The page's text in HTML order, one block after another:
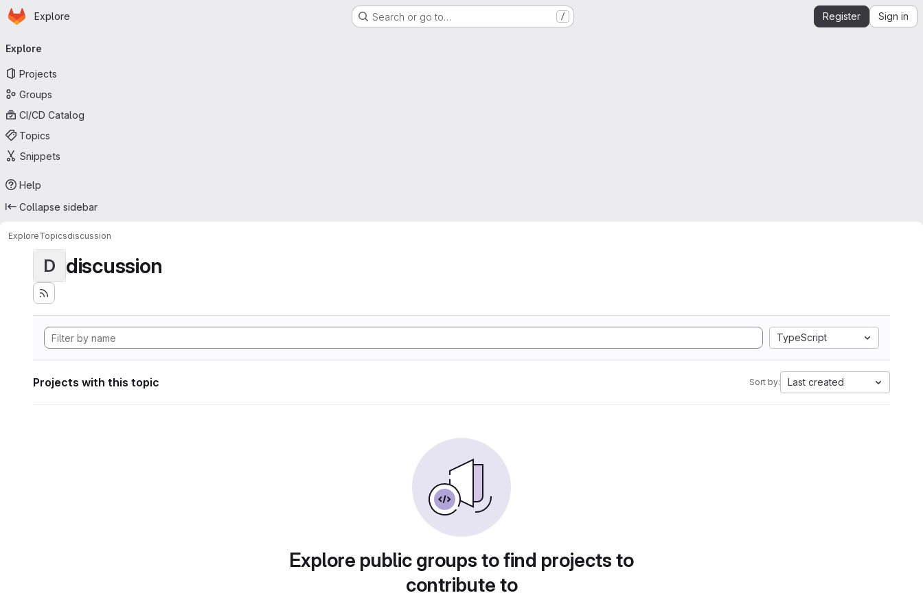
Skip to main content
Homepage
Explore Search or go to… / Register Sign in
navigation
Explore
Projects
Groups
CI/CD Catalog
Topics
Snippets
Help
Collapse sidebar
ExploreTopicsdiscussion
D discussion
TypeScript
Projects with this topic Sort by: Last created
Explore public groups to find projects to
contribute to